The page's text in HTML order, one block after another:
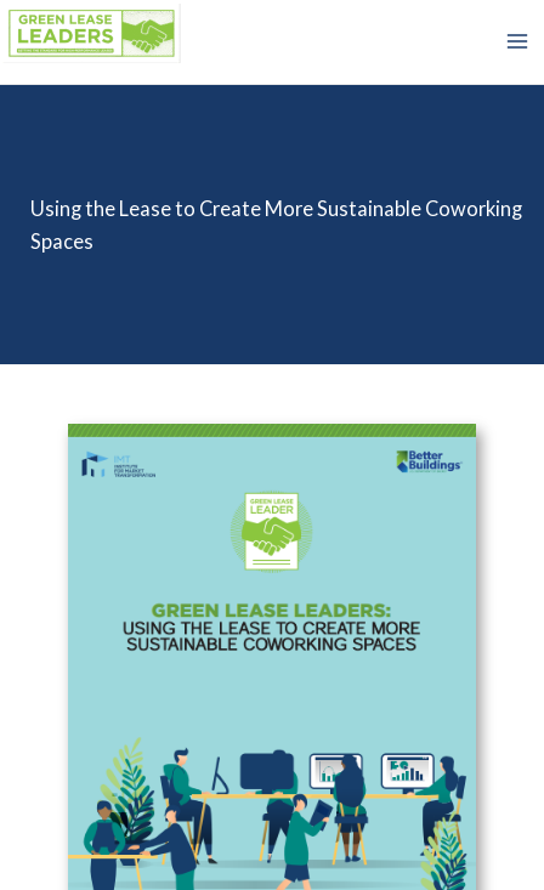
Skip
to
content
Using the Lease to Create More Sustainable Coworking
Spaces